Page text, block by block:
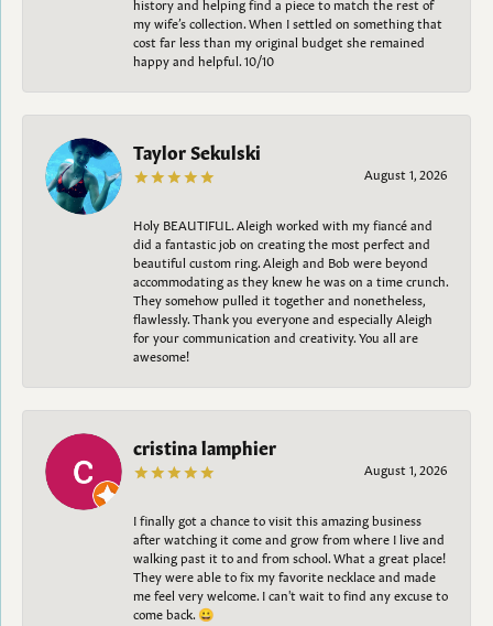
my wife’s collection. When I settled on something that
cost far less than my original budget she remained
happy and helpful. 10/10
Taylor Sekulski
August 1, 2026
Holy BEAUTIFUL. Aleigh worked with my fiancé and
did a fantastic job on creating the most perfect and
beautiful custom ring. Aleigh and Bob were beyond
accommodating as they knew he was on a time crunch.
They somehow pulled it together and nonetheless,
flawlessly. Thank you everyone and especially Aleigh
for your communication and creativity. You all are
awesome!
cristina lamphier
August 1, 2026
I finally got a chance to visit this amazing business
after watching it come and grow from where I live and
walking past it to and from school. What a great place!
They were able to fix my favorite necklace and made
me feel very welcome. I can't wait to find any excuse to
come back. 😀